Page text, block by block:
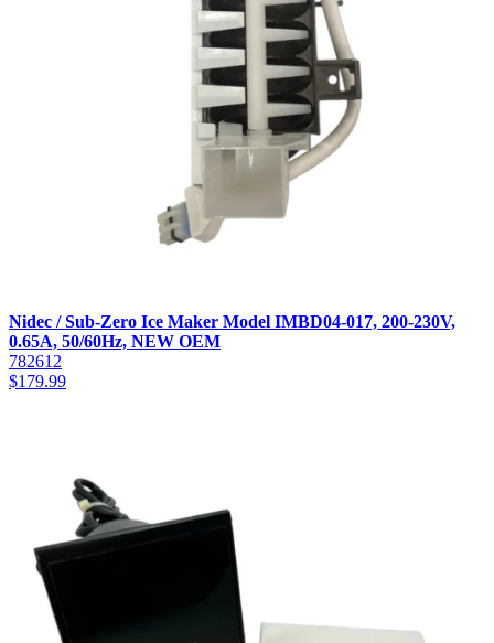
Nidec / Sub-Zero Ice Maker Model IMBD04-017, 200-230V,
0.65A, 50/60Hz, NEW OEM
782612
$179.99